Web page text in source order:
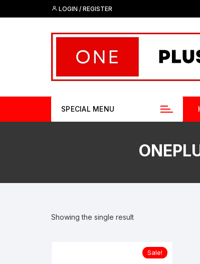
to
LOGIN / REGISTER
SPECIAL MENU
Showing the single result
Sale!